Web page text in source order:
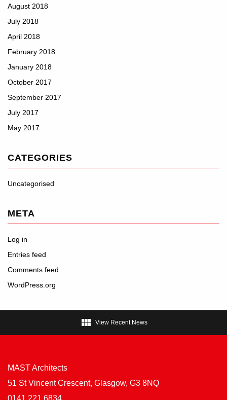
August 2018
July 2018
April 2018
February 2018
January 2018
October 2017
September 2017
July 2017
May 2017
CATEGORIES
Uncategorised
META
Log in
Entries feed
Comments feed
WordPress.org
 View Recent News
MAST Architects
51 St Vincent Crescent, Glasgow, G3 8NQ
0141 221 6834